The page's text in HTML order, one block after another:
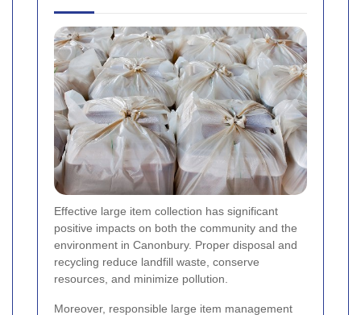
Effective large item collection has significant
positive impacts on both the community and the
environment in Canonbury. Proper disposal and
recycling reduce landfill waste, conserve
resources, and minimize pollution.
Moreover, responsible large item management